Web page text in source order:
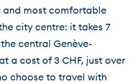
and most comfortable
city centre: it takes 7
central Genève-
a cost of 3 CHF, just over
choose to travel with